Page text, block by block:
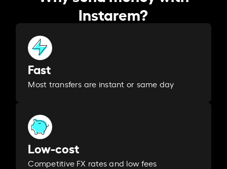
Instarem?
Fast
Most transfers are instant or same day
Low-cost
Competitive FX rates and low fees